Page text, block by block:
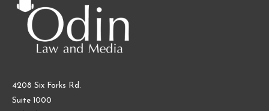
4208 Six Forks Rd.
Suite 1000